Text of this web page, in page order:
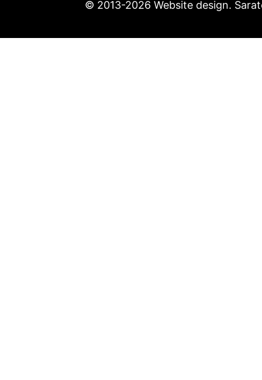
© 2013-2026 Website design.